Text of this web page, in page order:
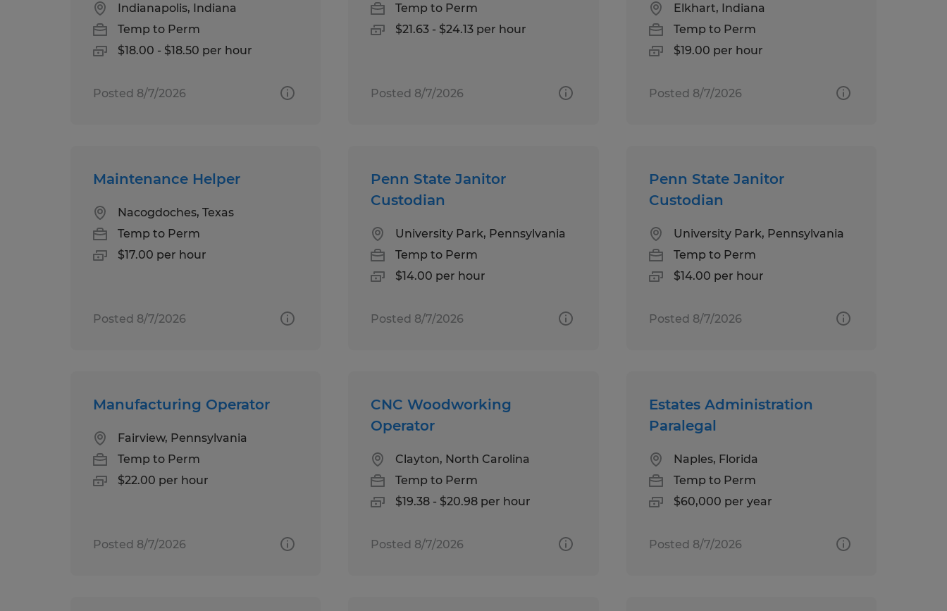
Indianapolis, Indiana
Temp to Perm
$18.00 - $18.50 per hour
Posted 8/7/2026
Temp to Perm
$21.63 - $24.13 per hour
Posted 8/7/2026
Elkhart, Indiana
Temp to Perm
$19.00 per hour
Posted 8/7/2026
Maintenance Helper
Nacogdoches, Texas
Temp to Perm
$17.00 per hour
Posted 8/7/2026
Penn State Janitor
Custodian
University Park, Pennsylvania
Temp to Perm
$14.00 per hour
Posted 8/7/2026
Penn State Janitor
Custodian
University Park, Pennsylvania
Temp to Perm
$14.00 per hour
Posted 8/7/2026
Manufacturing Operator
Fairview, Pennsylvania
Temp to Perm
$22.00 per hour
Posted 8/7/2026
CNC Woodworking
Operator
Clayton, North Carolina
Temp to Perm
$19.38 - $20.98 per hour
Posted 8/7/2026
Estates Administration
Paralegal
Naples, Florida
Temp to Perm
$60,000 per year
Posted 8/7/2026